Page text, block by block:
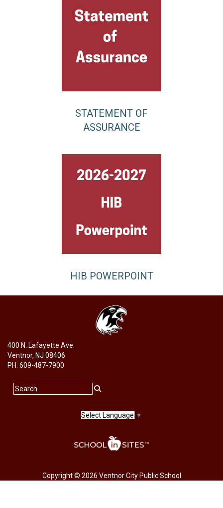
STATEMENT OF
ASSURANCE
HIB POWERPOINT
400 N. Lafayette Ave.
Ventnor, NJ 08406
PH: 609-487-7900
Select Language ▼
Copyright © 2026 Ventnor City Public School